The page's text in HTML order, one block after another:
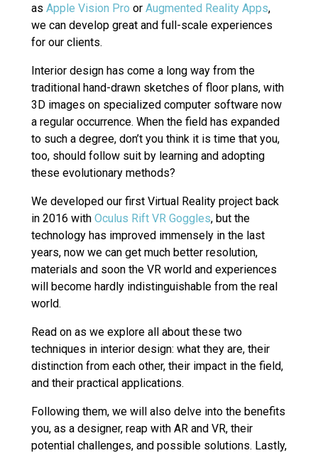
as Apple Vision Pro or Augmented Reality Apps,
we can develop great and full-scale experiences
for our clients.
Interior design has come a long way from the
traditional hand-drawn sketches of floor plans, with
3D images on specialized computer software now
a regular occurrence. When the field has expanded
to such a degree, don’t you think it is time that you,
too, should follow suit by learning and adopting
these evolutionary methods?
We developed our first Virtual Reality project back
in 2016 with Oculus Rift VR Goggles, but the
technology has improved immensely in the last
years, now we can get much better resolution,
materials and soon the VR world and experiences
will become hardly indistinguishable from the real
world.
Read on as we explore all about these two
techniques in interior design: what they are, their
distinction from each other, their impact in the field,
and their practical applications.
Following them, we will also delve into the benefits
you, as a designer, reap with AR and VR, their
potential challenges, and possible solutions. Lastly,